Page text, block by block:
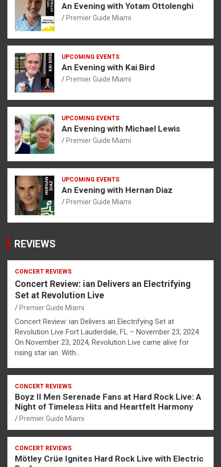
An Evening with Yotam Ottolenghi
Premier Guide Miami
UPCOMING EVENTS
An Evening with Kai Bird
Premier Guide Miami
UPCOMING EVENTS
An Evening with Michael Lewis
Premier Guide Miami
UPCOMING EVENTS
An Evening with Hernan Diaz
Premier Guide Miami
REVIEWS
CONCERT REVIEWS
Concert Review: ian Delivers an Electrifying
Set at Revolution Live
Premier Guide Miami
Concert Review: ian Delivers an Electrifying Set at
Revolution Live Fort Lauderdale, FL – November 23, 2024
On November 23, 2024, Revolution Live came alive for
rising star ian. With…
CONCERT REVIEWS
Boyz II Men Serenade Fans at Hard Rock Live: A
Night of Timeless Hits and Heartfelt Harmony
Premier Guide Miami
CONCERT REVIEWS
Mötley Crüe Ignites Hard Rock Live with Electric